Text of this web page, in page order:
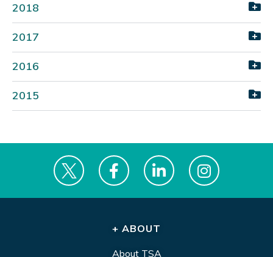
2018
2017
2016
2015
+ ABOUT
About TSA